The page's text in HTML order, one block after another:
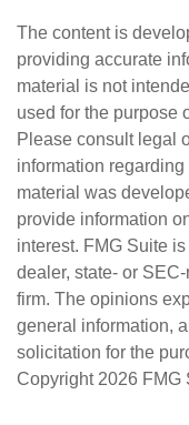
The content is
providing accurate
material is not
used for the purpose
Please consult legal
information
material was
provide information
interest. FMG Suite
dealer, state- or
firm. The opinions
general information,
solicitation for the
Copyright 2026 FMG